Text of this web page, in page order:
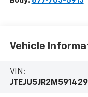
Vehicle
VIN: